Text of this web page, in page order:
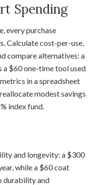
Spending
every purchase
Calculate cost-per-use,
compare alternatives: a
a $60 one-time tool used
in a spreadsheet
modest savings
index fund.
and longevity: a $300
while a $60 coat
durability and